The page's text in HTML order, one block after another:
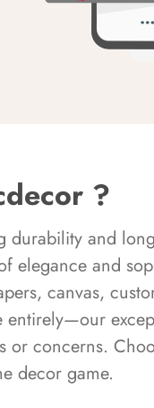
?
durability and
elegance and
canvas,
or concerns.
decor game.